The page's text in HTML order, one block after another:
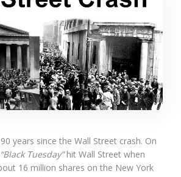
years since the Wall Street crash. On
“Black Tuesday”hit Wall Street when
16 million shares on the New York